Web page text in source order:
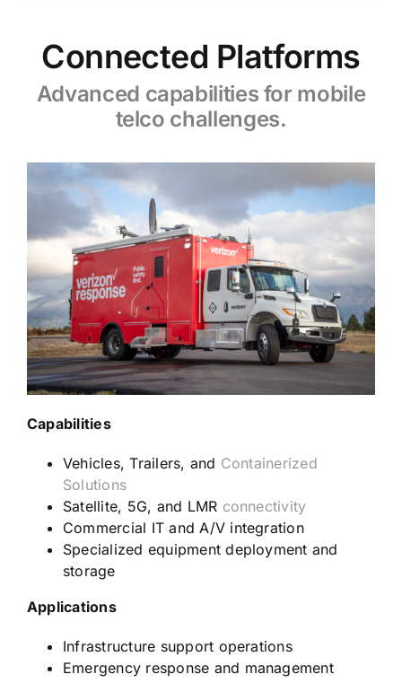
Connected Platforms
Advanced capabilities for mobile
telco challenges.
Capabilities
Vehicles, Trailers, and Containerized
Solutions
Satellite, 5G, and LMR connectivity
Commercial IT and A/V integration
Specialized equipment deployment and
storage
Applications
Infrastructure support operations
Emergency response and management